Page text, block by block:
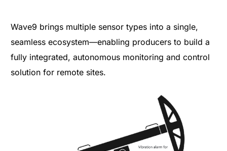
Wave9 brings multiple sensor types into a single,
seamless ecosystem—enabling producers to build a
fully integrated, autonomous monitoring and control
solution for remote sites.